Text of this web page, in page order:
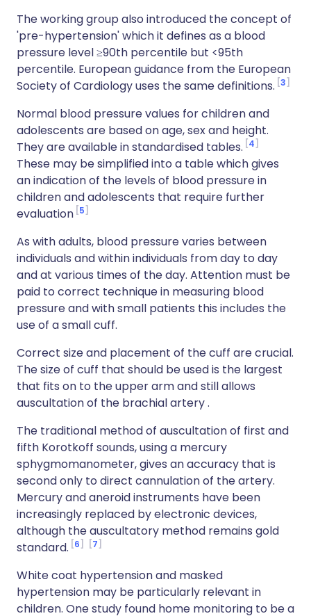
The working group also introduced the concept of
'pre-hypertension' which it defines as a blood
pressure level ≥90th percentile but <95th
percentile. European guidance from the European
Society of Cardiology uses the same definitions. 3
Normal blood pressure values for children and
adolescents are based on age, sex and height.
They are available in standardised tables. 4
These may be simplified into a table which gives
an indication of the levels of blood pressure in
children and adolescents that require further
evaluation 5
As with adults, blood pressure varies between
individuals and within individuals from day to day
and at various times of the day. Attention must be
paid to correct technique in measuring blood
pressure and with small patients this includes the
use of a small cuff.
Correct size and placement of the cuff are crucial.
The size of cuff that should be used is the largest
that fits on to the upper arm and still allows
auscultation of the brachial artery .
The traditional method of auscultation of first and
fifth Korotkoff sounds, using a mercury
sphygmomanometer, gives an accuracy that is
second only to direct cannulation of the artery.
Mercury and aneroid instruments have been
increasingly replaced by electronic devices,
although the auscultatory method remains gold
standard. 6 7
White coat hypertension and masked
hypertension may be particularly relevant in
children. One study found home monitoring to be a